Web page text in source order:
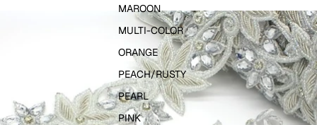
MAROON
MULTI-COLOR
ORANGE
PEACH/RUSTY
PEARL
PINK